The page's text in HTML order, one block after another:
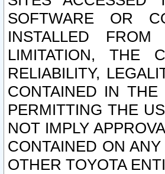
SOFTWARE OR
INSTALLED
LIMITATION, THE
RELIABILITY,
CONTAINED IN
PERMITTING THE
NOT IMPLY
CONTAINED ON
OTHER TOYOTA